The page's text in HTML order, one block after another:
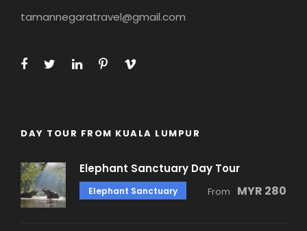
tamannegaratravel@gmail.com
DAY TOUR FROM KUALA LUMPUR
Elephant Sanctuary Day Tour
Elephant Sanctuary From MYR 280